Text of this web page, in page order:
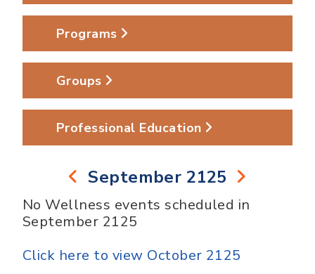
Programs
Groups
Professional Education
September 2125
No Wellness events scheduled in
September 2125
Click here to view October 2125